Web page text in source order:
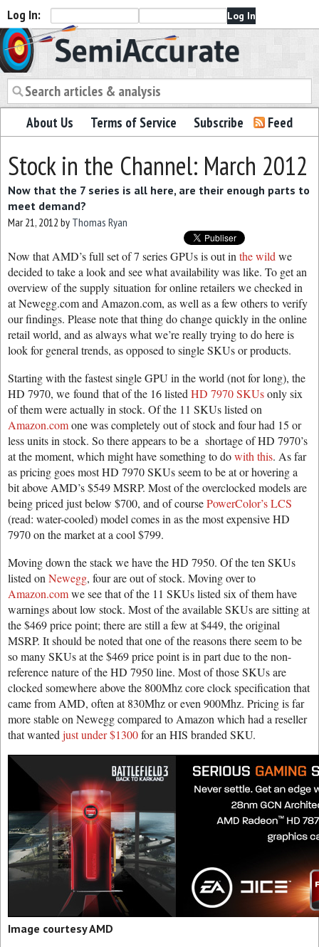
Log In:
Semiaccurate
About Us Terms of Service Subscribe Feed
Stock in the Channel: March 2012
Now that the 7 series is all here, are their enough parts to
meet demand?
Mar 21, 2012 by Thomas Ryan
Now that AMD’s full set of 7 series GPUs is out in the wild we
decided to take a look and see what availability was like. To get an
overview of the supply situation for online retailers we checked in
at Newegg.com and Amazon.com, as well as a few others to verify
our findings. Please note that thing do change quickly in the online
retail world, and as always what we’re really trying to do here is
look for general trends, as opposed to single SKUs or products.
Starting with the fastest single GPU in the world (not for long), the
HD 7970, we found that of the 16 listed HD 7970 SKUsonly six
of them were actually in stock. Of the 11 SKUs listed on
Amazon.comone was completely out of stock and four had 15 or
less units in stock. So there appears to be a shortage of HD 7970’s
at the moment, which might have something to dowith this. As far
as pricing goes most HD 7970 SKUs seem to be at or hovering a
bit above AMD’s $549 MSRP. Most of the overclocked models are
being priced just below $700, and of coursePowerColor’s LCS
(read: water-cooled) model comes in as the most expensive HD
7970 on the market at a cool $799.
Moving down the stack we have the HD 7950. Of the ten SKUs
listed on Newegg, four are out of stock. Moving over to
Amazon.comwe see that of the 11 SKUs listed six of them have
warnings about low stock. Most of the available SKUs are sitting at
the $469 price point; there are still a few at $449, the original
MSRP. It should be noted that one of the reasons there seem to be
so many SKUs at the $469 price point is in part due to the non-
reference nature of the HD 7950 line. Most of those SKUs are
clocked somewhere above the 800Mhz core clock specification that
came from AMD, often at 830Mhz or even 900Mhz. Pricing is far
more stable on Newegg compared to Amazon which had a reseller
that wanted just under $1300for an HIS branded SKU.
Image courtesy AMD